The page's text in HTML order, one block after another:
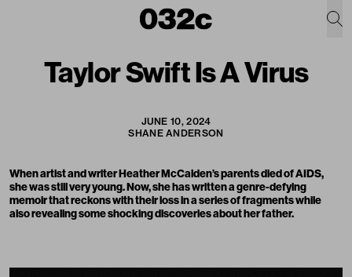
Taylor Swift Is A Virus
JUNE 10, 2024
SHANE ANDERSON
When artist and writer Heather McCalden’s parents died of AIDS,
she was still very young. Now, she has written a genre-defying
memoirthat reckons with their loss in a series of fragments while
also revealing some shocking discoveries about her father.